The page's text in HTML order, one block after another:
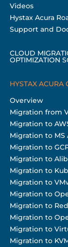
Videos
Hystax Acura
Support and
CLOUD
OPTIMIZATION
HYSTAX ACURA
Overview
Migration from
Migration to
Migration to MS
Migration to
Migration to
Migration to
Migration to
Migration to
Migration to
Migration to
Migration to
Migration to